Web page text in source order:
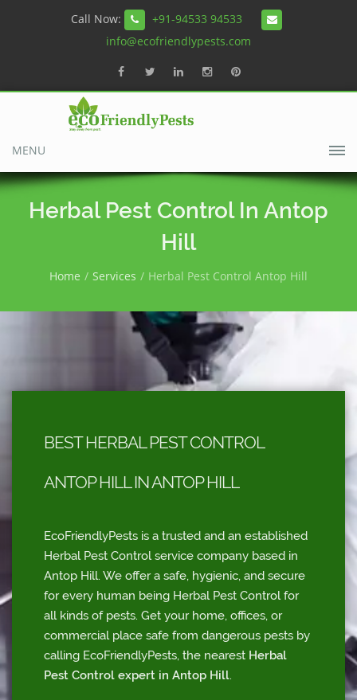
Call Now:
+91-94533 94533
info@ecofriendlypests.com
MENU
Herbal Pest Control In Antop
Hill
Home Services Herbal Pest Control Antop Hill
BEST HERBAL PEST CONTROL
ANTOP HILL IN ANTOP HILL
EcoFriendlyPests is a trusted and an established
Herbal Pest Control service company based in
Antop Hill. We offer a safe, hygienic, and secure
for every human being Herbal Pest Control for
all kinds of pests. Get your home, offices, or
commercial place safe from dangerous pests by
calling EcoFriendlyPests, the nearest Herbal
Pest Control expert in Antop Hill.